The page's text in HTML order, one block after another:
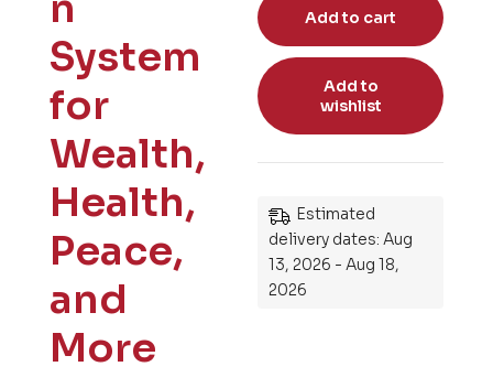
System
for
Wealth,
Health,
Peace,
and
More
Add to cart
Add to
wishlist
Estimated
delivery dates: Aug
13, 2026 - Aug 18,
2026